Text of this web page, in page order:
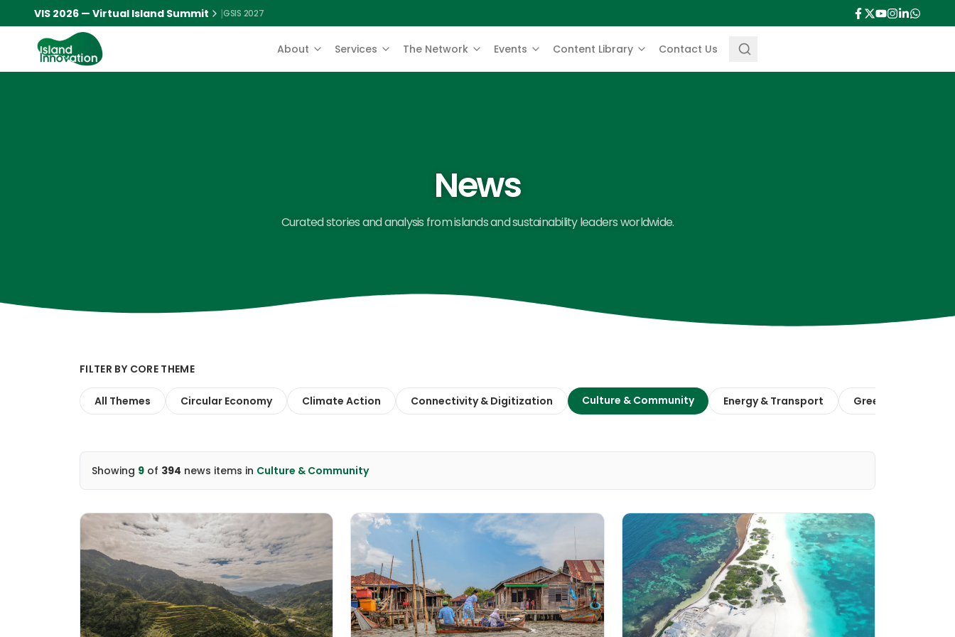
VIS 2026 — Virtual Island Summit |GSIS 2027
About Services The Network Events Content Library Contact Us
News
Curated stories and analysis from islands and sustainability leaders worldwide.
FILTER BY CORE THEME
All Themes Circular Economy Climate Action Connectivity & Digitization Culture & Community Energy & Transport Green Finance &
Showing 9 of 394 news items in Culture & Community